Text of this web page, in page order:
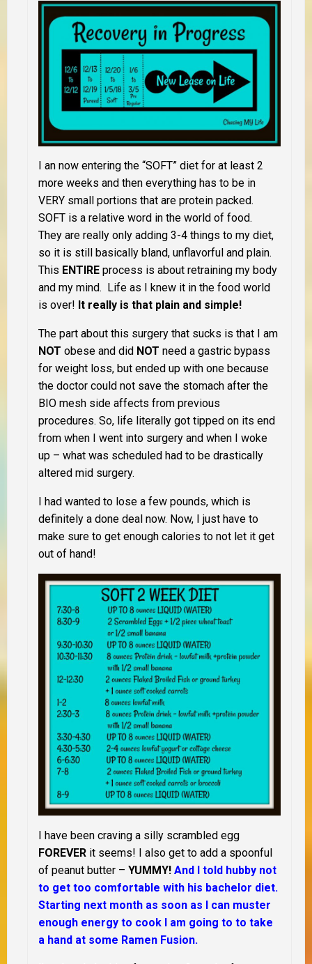
I an now entering the “SOFT” diet for at least 2
more weeks and then everything has to be in
VERY small portions that are protein packed.
SOFT is a relative word in the world of food.
They are really only adding 3-4 things to my diet,
so it is still basically bland, unflavorful and plain.
This ENTIRE process is about retraining my body
and my mind. Life as I knew it in the food world
is over! It really is that plain and simple!
The part about this surgery that sucks is that I am
NOT obese and did NOT need a gastric bypass
for weight loss, but ended up with one because
the doctor could not save the stomach after the
BIO mesh side affects from previous
procedures. So, life literally got tipped on its end
from when I went into surgery and when I woke
up – what was scheduled had to be drastically
altered mid surgery.
I had wanted to lose a few pounds, which is
definitely a done deal now. Now, I just have to
make sure to get enough calories to not let it get
out of hand!
I have been craving a silly scrambled egg
FOREVER it seems! I also get to add a spoonful
of peanut butter – YUMMY! And I told hubby not
to get too comfortable with his bachelor diet.
Starting next month as soon as I can muster
enough energy to cook I am going to to take
a hand at some Ramen Fusion.